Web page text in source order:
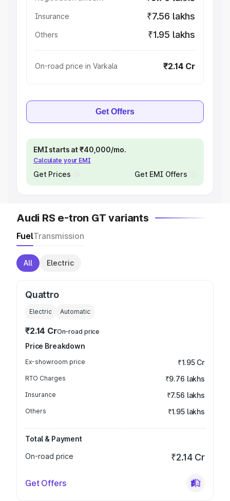
Insurance ₹7.56 lakhs
Others ₹1.95 lakhs
On-road price in Varkala ₹2.14 Cr
Get Offers
EMI starts at ₹40,000/mo.
Calculate your EMI
Get Prices Get EMI Offers
Audi RS e-tron GT variants
FuelTransmission
All Electric
Quattro
Electric Automatic
₹2.14 CrOn-road price
Price Breakdown
Ex-showroom price ₹1.95 Cr
RTO Charges ₹9.76 lakhs
Insurance ₹7.56 lakhs
Others ₹1.95 lakhs
Total & Payment
On-road price
₹2.14 Cr
Get Offers